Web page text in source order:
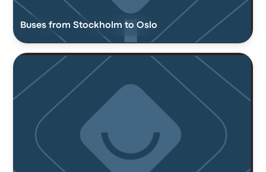
Buses from Stockholm to Oslo